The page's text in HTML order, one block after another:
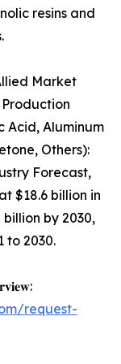
resins and
Market
Acid, Aluminum
Others):
Forecast,
$18.6 billion in
by 2030,
to 2030.
request-